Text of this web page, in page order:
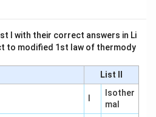
I with their correct answers in Li
to modified 1st law of thermody
List II
Isother
mal